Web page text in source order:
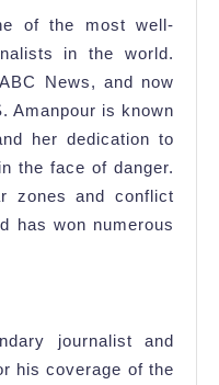
of the most well-
in the world.
News, and now
Amanpour is known
her dedication to
the face of danger.
zones and conflict
has won numerous
journalist and
his coverage of the